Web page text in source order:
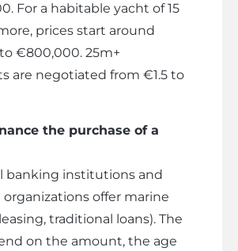
For a habitable yacht of 15
prices start around
€800,000. 25m+
are negotiated from €1.5 to
the purchase of a
banking institutions and
organizations offer marine
traditional loans). The
on the amount, the age